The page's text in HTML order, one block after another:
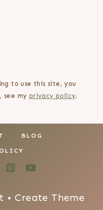
to use this site, you
see my privacy policy.
BLOG
• Create Theme